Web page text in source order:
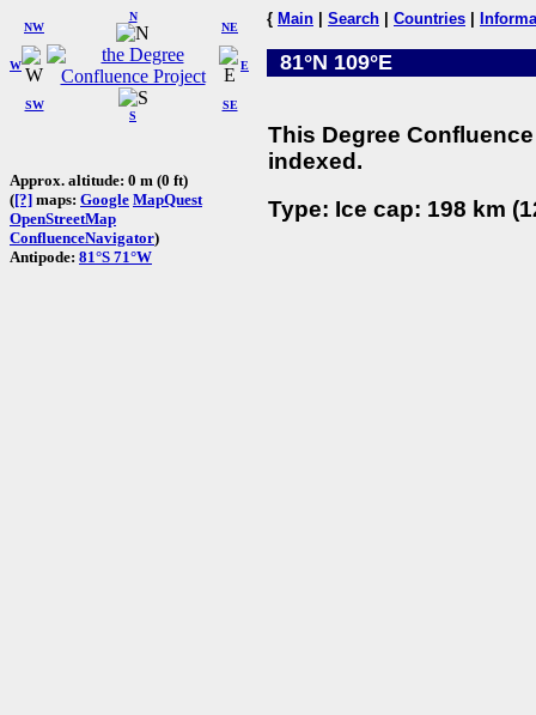
W
NW
N
NE
SW
S
SE
E
Approx. altitude: 0 m (0 ft)
([?] maps: Google MapQuest
OpenStreetMap
ConfluenceNavigator)
Antipode: 81°S 71°W
{ Main Search Countries
81°N 109°E
This Degree
indexed.
Type: Ice cap: 198 km